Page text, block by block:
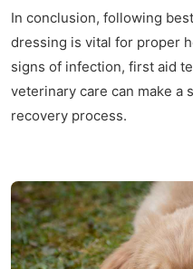
In conclusion, following
dressing is vital for proper
signs of infection, first aid
veterinary care can make a
recovery process.